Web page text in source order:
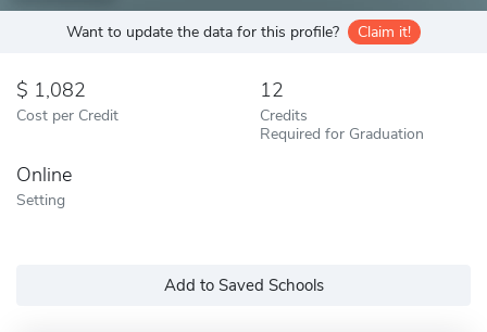
Want to update the data for this profile? Claim it!
1,082
Cost per Credit
12
Credits
Required for Graduation
Online
Setting
Add to Saved Schools